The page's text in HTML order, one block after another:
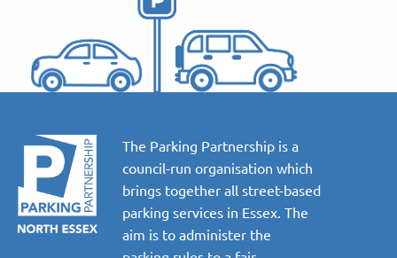
The Parking Partnership is a
council-run organisation which
brings together all street-based
parking services in Essex. The